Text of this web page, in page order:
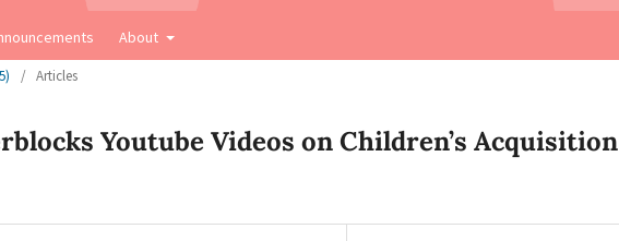
About
/ Articles
Youtube Videos on Children’s Acquisition